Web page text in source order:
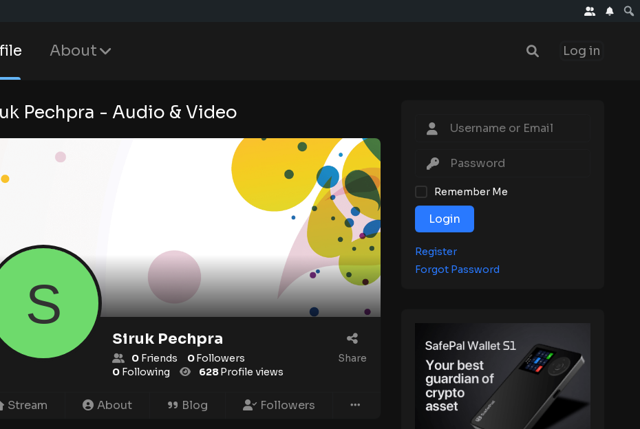
About Log in
Pechpra - Audio & Video
Siruk Pechpra
0 Friends 0Followers
0 Following 628Profile views
Share
Stream About Blog Followers
Remember Me
Login
Register
Forgot Password